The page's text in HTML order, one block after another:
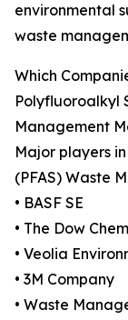
environmental
waste
Which
Polyfluoroalkyl
Management
Major players
(PFAS) Waste
• BASF SE
• The Dow
• Veolia
• 3M Company
• Waste